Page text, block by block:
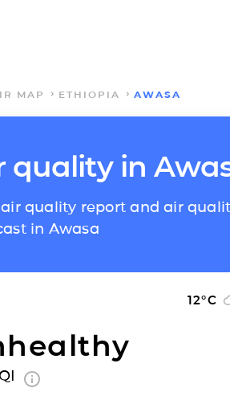
MAP ETHIOPIA AWASA
quality in
air quality report and air
in Awasa
12°C